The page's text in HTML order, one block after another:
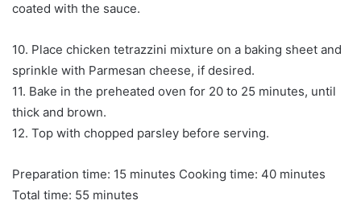
coated with the sauce.
10. Place chicken tetrazzini mixture on a baking sheet and
sprinkle with Parmesan cheese, if desired.
11. Bake in the preheated oven for 20 to 25 minutes, until
thick and brown.
12. Top with chopped parsley before serving.
Preparation time: 15 minutes Cooking time: 40 minutes
Total time: 55 minutes